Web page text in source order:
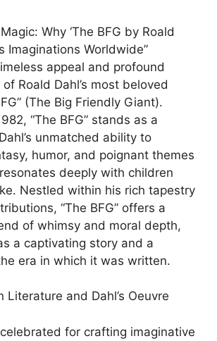
Why ‘The BFG by Roald
Imaginations Worldwide”
appeal and profound
Roald Dahl’s most beloved
(The Big Friendly Giant).
“The BFG” stands as a
unmatched ability to
humor, and poignant themes
deeply with children
Nestled within his rich tapestry
“The BFG” offers a
of whimsy and moral depth,
a captivating story and a
era in which it was written.
Literature and Dahl’s Oeuvre
for crafting imaginative